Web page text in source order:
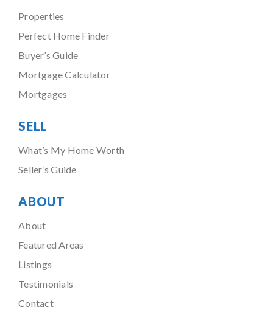
Properties
Perfect Home Finder
Buyer’s Guide
Mortgage Calculator
Mortgages
SELL
What’s My Home Worth
Seller’s Guide
ABOUT
About
Featured Areas
Listings
Testimonials
Contact